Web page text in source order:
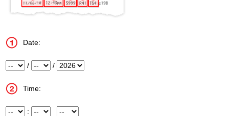
Date:
Month / Day / Year
Time:
Hour : Minute Meridiem